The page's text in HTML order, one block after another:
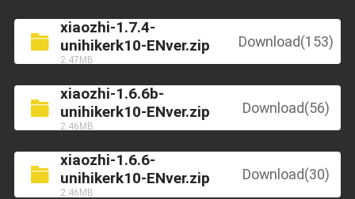
xiaozhi-1.7.4-
unihikerk10-ENver.zip
2.47MB
Download(153)
xiaozhi-1.6.6b-
unihikerk10-ENver.zip
2.46MB
Download(56)
xiaozhi-1.6.6-
unihikerk10-ENver.zip
2.46MB
Download(30)